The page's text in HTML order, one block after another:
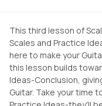
This third lesson of
Scales and Practice
here to make your
this lesson builds
Ideas-Conclusion,
Guitar. Take your time